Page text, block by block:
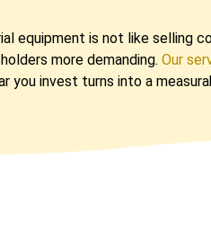
equipment is not like selling
more demanding. Our
you invest turns into a